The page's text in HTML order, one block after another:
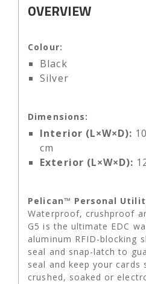
OVERVIEW
Colour:
Black
Silver
Dimensions:
Interior (L×W×D):
cm
Exterior (L×W×D):
Pelican™ Personal
Waterproof, crushproof
G5 is the ultimate EDC
aluminum RFID-blocking
seal and snap-latch to
seal and keep your
crushed, soaked or